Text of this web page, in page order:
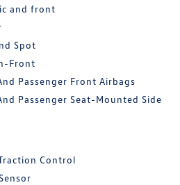
and front
Spot
Front
Passenger Front Airbags
Passenger Seat-Mounted Side
Control